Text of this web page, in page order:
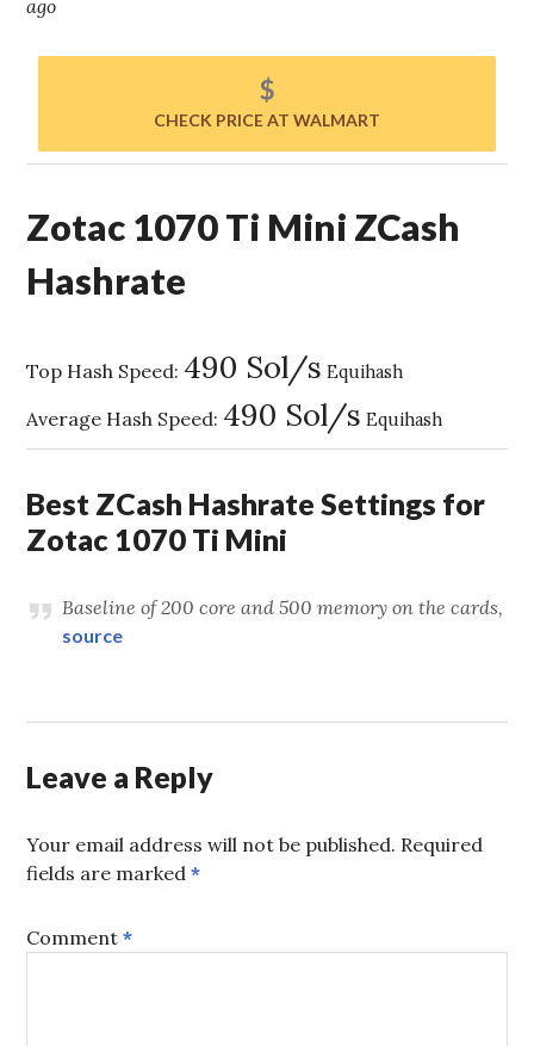
ago
$
CHECK PRICE AT WALMART
Zotac 1070 Ti Mini ZCash
Hashrate
Top Hash Speed: 490 Sol/s Equihash
Average Hash Speed: 490 Sol/s Equihash
Best ZCash Hashrate Settings for
Zotac 1070 Ti Mini
Baseline of 200 core and 500 memory on the cards,
source
Leave a Reply
Your email address will not be published. Required
fields are marked*
Comment*